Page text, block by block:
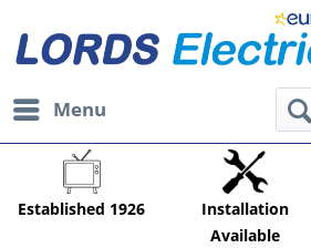
Menu
Established 1926
Installation
Available